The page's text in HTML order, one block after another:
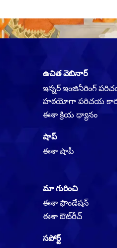
ఉచిత వెబినార్
ఇన్నర్ ఇంజినీరింగ్
హఠయోగా పరిచయ
ఈశా క్రియ ధ్యానం
షాప్
ఈశా షాపీ
మా గురించి
ఈశా ఫౌండేషన్
ఈశా ఔట్‌‌రీచ్
సపోర్ట్